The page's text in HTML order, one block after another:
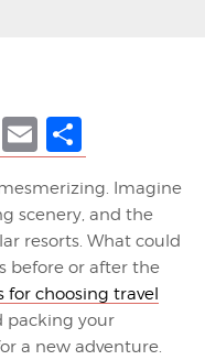
WhatsApp
Email
Imagine
scenery, and the
resorts. What could
before or after the
for choosing travel
packing your
a new adventure.